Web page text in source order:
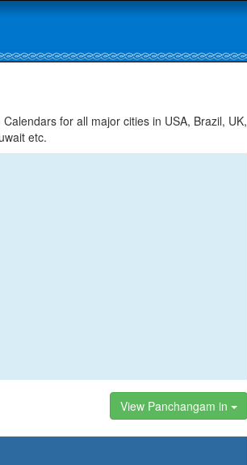
for all major cities in USA, Brazil, UK,
etc.
View Panchangam in